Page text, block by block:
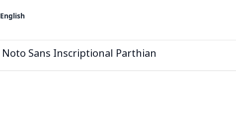
English
Noto Sans Inscriptional Parthian